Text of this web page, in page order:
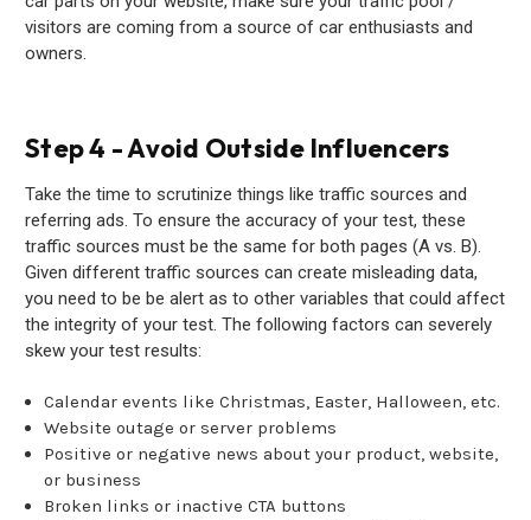
visitors are coming from a source of car enthusiasts and
owners.
Step 4 - Avoid Outside Influencers
Take the time to scrutinize things like traffic sources and
referring ads. To ensure the accuracy of your test, these
traffic sources must be the same for both pages (A vs. B).
Given different traffic sources can create misleading data,
you need to be be alert as to other variables that could affect
the integrity of your test. The following factors can severely
skew your test results:
Calendar events like Christmas, Easter, Halloween, etc.
Website outage or server problems
Positive or negative news about your product, website,
or business
Broken links or inactive CTA buttons